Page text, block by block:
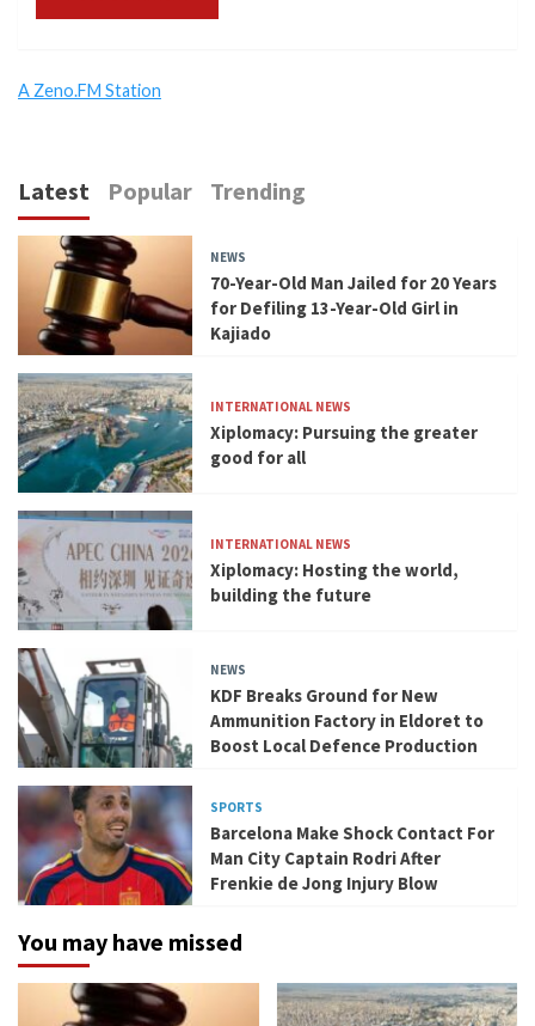
A Zeno.FM Station
Latest Popular Trending
NEWS
70-Year-Old Man Jailed for 20 Years
for Defiling 13-Year-Old Girl in
Kajiado
INTERNATIONAL NEWS
Xiplomacy: Pursuing the greater
good for all
INTERNATIONAL NEWS
Xiplomacy: Hosting the world,
building the future
NEWS
KDF Breaks Ground for New
Ammunition Factory in Eldoret to
Boost Local Defence Production
SPORTS
Barcelona Make Shock Contact For
Man City Captain Rodri After
Frenkie de Jong Injury Blow
You may have missed